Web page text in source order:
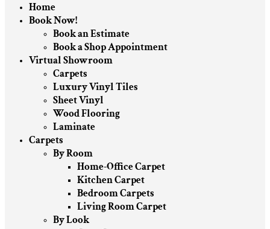
Home
Book Now!
Book an Estimate
Book a Shop Appointment
Virtual Showroom
Carpets
Luxury Vinyl Tiles
Sheet Vinyl
Wood Flooring
Laminate
Carpets
By Room
Home-Office Carpet
Kitchen Carpet
Bedroom Carpets
Living Room Carpet
By Look